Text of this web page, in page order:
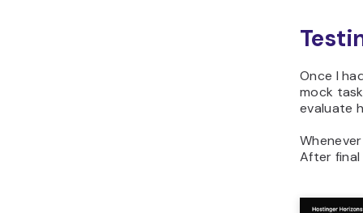
Once I
mock
evaluate
After